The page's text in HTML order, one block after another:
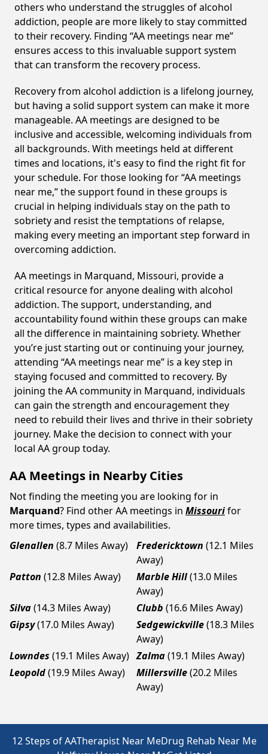
others who understand the struggles of alcohol
addiction, people are more likely to stay committed
to their recovery. Finding “AA meetings near me”
ensures access to this invaluable support system
that can transform the recovery process.
Recovery from alcohol addiction is a lifelong journey,
but having a solid support system can make it more
manageable. AA meetings are designed to be
inclusive and accessible, welcoming individuals from
all backgrounds. With meetings held at different
times and locations, it's easy to find the right fit for
your schedule. For those looking for “AA meetings
near me,” the support found in these groups is
crucial in helping individuals stay on the path to
sobriety and resist the temptations of relapse,
making every meeting an important step forward in
overcoming addiction.
AA meetings in Marquand, Missouri, provide a
critical resource for anyone dealing with alcohol
addiction. The support, understanding, and
accountability found within these groups can make
all the difference in maintaining sobriety. Whether
you’re just starting out or continuing your journey,
attending “AA meetings near me” is a key step in
staying focused and committed to recovery. By
joining the AA community in Marquand, individuals
can gain the strength and encouragement they
need to rebuild their lives and thrive in their sobriety
journey. Make the decision to connect with your
local AA group today.
AA Meetings in Nearby Cities
Not finding the meeting you are looking for in
Marquand? Find other AA meetings in Missourifor
more times, types and availabilities.
Glenallen (8.7 Miles Away) Fredericktown (12.1 Miles
Away)
Patton (12.8 Miles Away) Marble Hill(13.0 Miles
Away)
Silva(14.3 Miles Away) Clubb (16.6 Miles Away)
Gipsy(17.0 Miles Away) Sedgewickville(18.3 Miles
Away)
Lowndes (19.1 Miles Away) Zalma(19.1 Miles Away)
Leopold(19.9 Miles Away) Millersville(20.2 Miles
Away)
12 Steps of AATherapist Near MeDrug Rehab Near Me